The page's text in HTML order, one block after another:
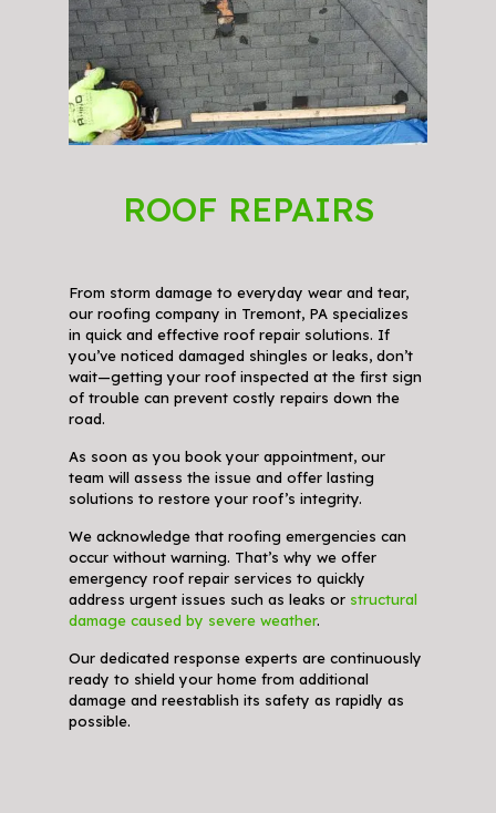
ROOF REPAIRS
From storm damage to everyday wear and tear,
our roofing company in Tremont, PA specializes
in quick and effective roof repair solutions. If
you’ve noticed damaged shingles or leaks, don’t
wait—getting your roof inspected at the first sign
of trouble can prevent costly repairs down the
road.
As soon as you book your appointment, our
team will assess the issue and offer lasting
solutions to restore your roof’s integrity.
We acknowledge that roofing emergencies can
occur without warning. That’s why we offer
emergency roof repair services to quickly
address urgent issues such as leaks or structural
damage caused by severe weather.
Our dedicated response experts are continuously
ready to shield your home from additional
damage and reestablish its safety as rapidly as
possible.